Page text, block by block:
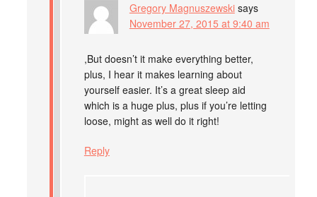
Gregory Magnuszewski says
November 27, 2015 at 9:40 am
,But doesn’t it make everything better,
plus, I hear it makes learning about
yourself easier. It’s a great sleep aid
which is a huge plus, plus if you’re letting
loose, might as well do it right!
Reply